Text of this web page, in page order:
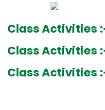
Class Activities
Class Activities
Class Activities